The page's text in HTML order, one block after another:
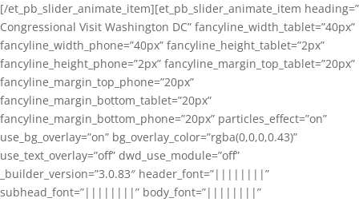
[/et_pb_slider_animate_item][et_pb_slider_animate_item heading=”
Congressional Visit Washington DC” fancyline_width_tablet=”40px”
fancyline_width_phone=”40px” fancyline_height_tablet=”2px”
fancyline_height_phone=”2px” fancyline_margin_top_tablet=”20px”
fancyline_margin_top_phone=”20px”
fancyline_margin_bottom_tablet=”20px”
fancyline_margin_bottom_phone=”20px” particles_effect=”on”
use_bg_overlay=”on” bg_overlay_color=”rgba(0,0,0,0.43)”
use_text_overlay=”off” dwd_use_module=”off”
_builder_version=”3.0.83″ header_font=”||||||||”
subhead_font=”||||||||” body_font=”||||||||”